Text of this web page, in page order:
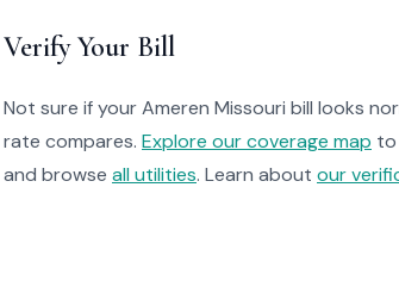
Verify Your Bill
Not sure if your Ameren Missouri bill looks
rate compares. Explore our coverage map to
and browse all utilities. Learn about our